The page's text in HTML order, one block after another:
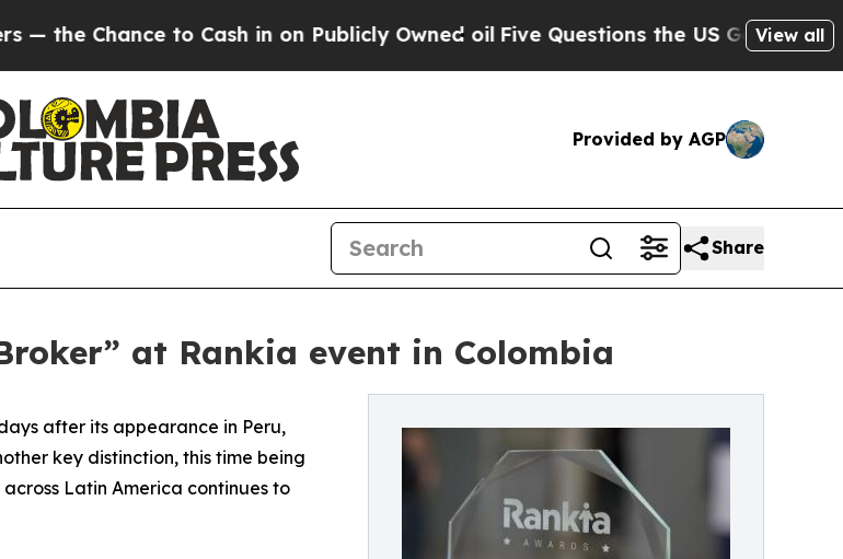
Chance to Cash in on Publicly Owned oilFive Questions the US Government
View all
Provided by AGP
Share
at Rankia event in Colombia
after its appearance in Peru,
key distinction, this time being
Latin America continues to